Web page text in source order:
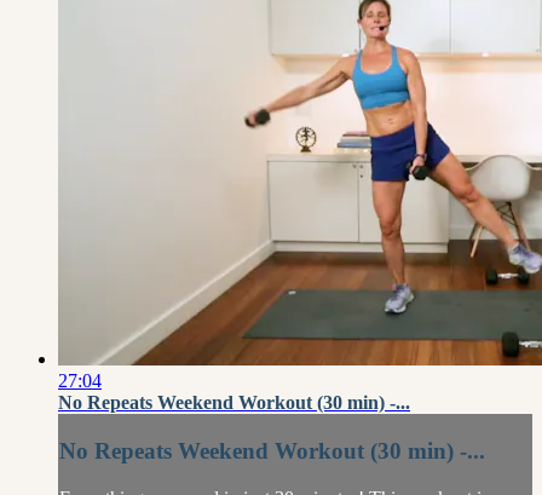
27:04
No Repeats Weekend Workout (30 min) -...
No Repeats Weekend Workout (30 min) -...